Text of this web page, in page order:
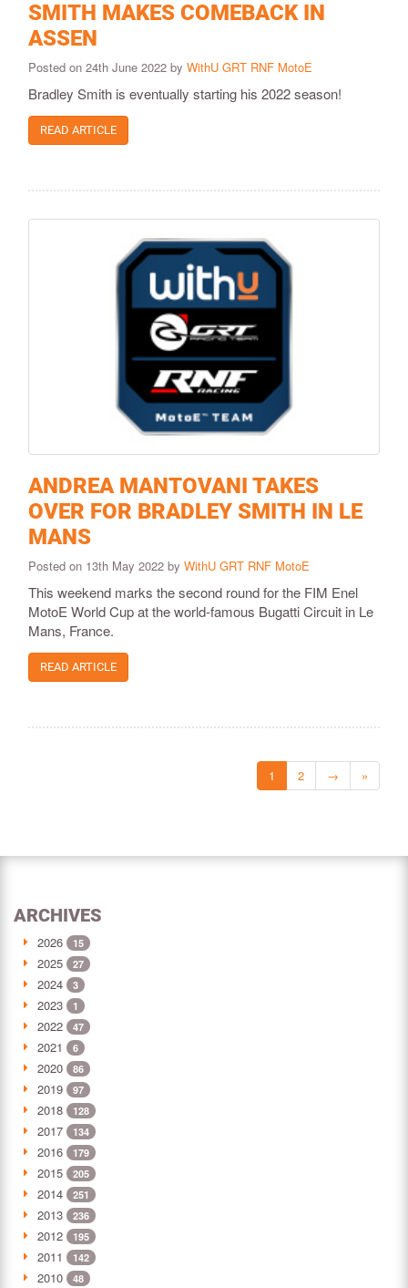
SMITH MAKES COMEBACK IN
ASSEN
Posted on 24th June 2022 by WithU GRT RNF MotoE
Bradley Smith is eventually starting his 2022 season!
READ ARTICLE
ANDREA MANTOVANI TAKES
OVER FOR BRADLEY SMITH IN LE
MANS
Posted on 13th May 2022 by WithU GRT RNF MotoE
This weekend marks the second round for the FIM Enel
MotoE World Cup at the world-famous Bugatti Circuit in Le
Mans, France.
READ ARTICLE
1 2 → »
ARCHIVES
2026 15
2025 27
2024 3
2023 1
2022 47
2021 6
2020 86
2019 97
2018 128
2017 134
2016 179
2015 205
2014 251
2013 236
2012 195
2011 142
2010 48